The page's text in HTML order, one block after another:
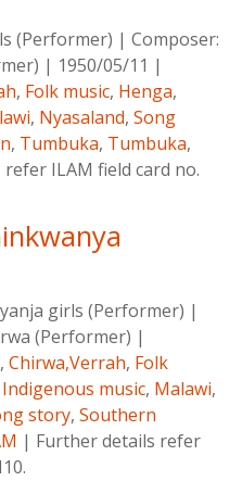
(Performer) | Composer:
| 1950/05/11 |
, Folk music, Henga,
, Nyasaland, Song
, Tumbuka, Tumbuka,
ILAM field card no.
girls (Performer) |
(Performer) |
, Chirwa,Verrah, Folk
Indigenous music, Malawi,
story, Southern
| Further details refer